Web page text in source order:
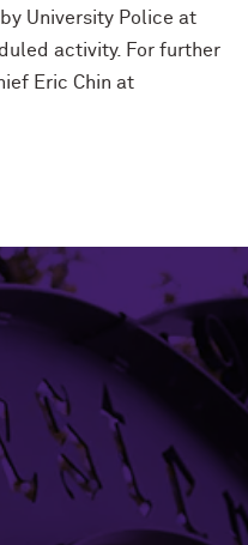
University Police at
activity. For further
Eric Chin at